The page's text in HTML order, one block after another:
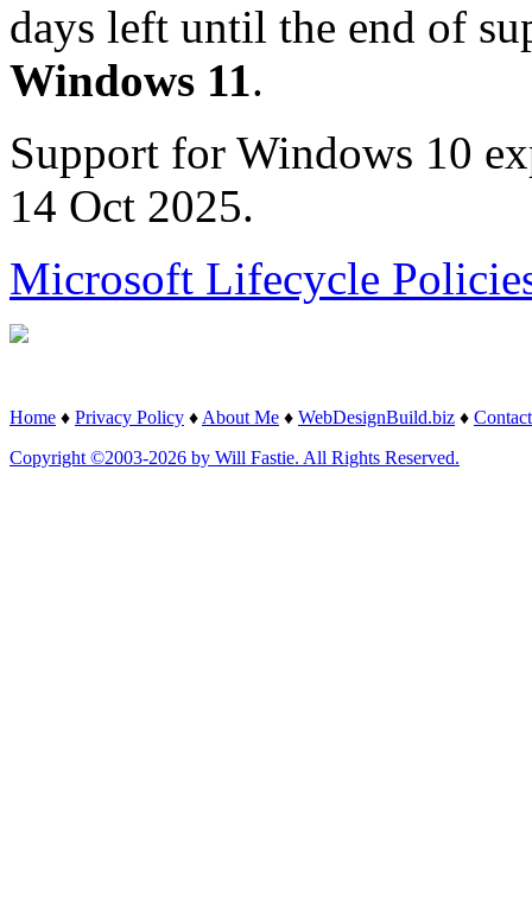
days left until the end of
Windows 11.
Support for Windows 10
14 Oct 2025.
Microsoft Lifecycle
Home ♦ Privacy Policy ♦ About Me ♦ WebDesignBuild.biz ♦ Contact
Copyright ©2003-2026 by Will Fastie. All Rights Reserved.